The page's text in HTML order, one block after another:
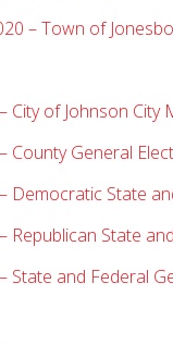
– Town of
City of Johnson City
County General
Democratic State
Republican State
State and Federal